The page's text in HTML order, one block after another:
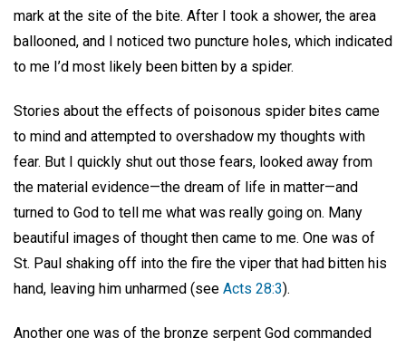
mark at the site of the bite. After I took a shower, the area
ballooned, and I noticed two puncture holes, which indicated
to me I’d most likely been bitten by a spider.
Stories about the effects of poisonous spider bites came
to mind and attempted to overshadow my thoughts with
fear. But I quickly shut out those fears, looked away from
the material evidence—the dream of life in matter—and
turned to God to tell me what was really going on. Many
beautiful images of thought then came to me. One was of
St. Paul shaking off into the fire the viper that had bitten his
hand, leaving him unharmed (see Acts 28:3).
Another one was of the bronze serpent God commanded